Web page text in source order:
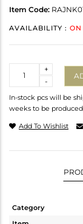
Item Code:
AVAILABILITY : ON
-
+
In-stock pcs will be
weeks to be
Add To Wishlist
Category